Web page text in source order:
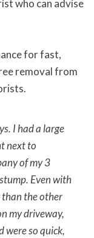
who can advise
for fast,
removal from
I had a large
next to
of my 3
Even with
than the other
my driveway,
were so quick,